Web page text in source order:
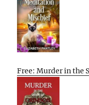
Free: Murder in the